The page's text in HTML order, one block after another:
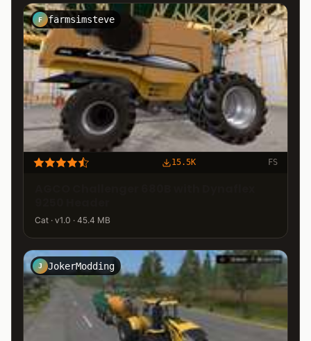
F farmsimsteve
15.5K FS
Cat · v1.0 · 45.4 MB
J JokerModding